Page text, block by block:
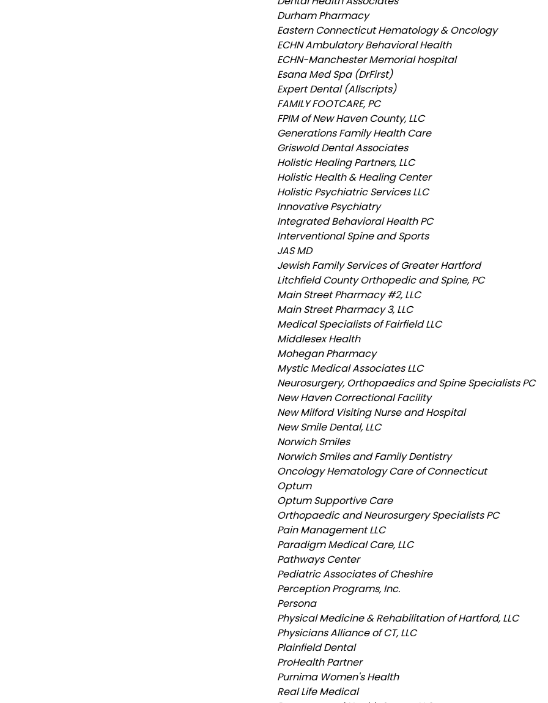
Durham Pharmacy
Eastern Connecticut Hematology & Oncology
ECHN Ambulatory Behavioral Health
ECHN-Manchester Memorial hospital
Esana Med Spa (DrFirst)
Expert Dental (Allscripts)
FAMILY FOOTCARE, PC
FPIM of New Haven County, LLC
Generations Family Health Care
Griswold Dental Associates
Holistic Healing Partners, LLC
Holistic Health & Healing Center
Holistic Psychiatric Services LLC
Innovative Psychiatry
Integrated Behavioral Health PC
Interventional Spine and Sports
JAS MD
Jewish Family Services of Greater Hartford
Litchfield County Orthopedic and Spine, PC
Main Street Pharmacy #2, LLC
Main Street Pharmacy 3, LLC
Medical Specialists of Fairfield LLC
Middlesex Health
Mohegan Pharmacy
Mystic Medical Associates LLC
Neurosurgery, Orthopaedics and Spine Specialists PC
New Haven Correctional Facility
New Milford Visiting Nurse and Hospital
New Smile Dental, LLC
Norwich Smiles
Norwich Smiles and Family Dentistry
Oncology Hematology Care of Connecticut
Optum
Optum Supportive Care
Orthopaedic and Neurosurgery Specialists PC
Pain Management LLC
Paradigm Medical Care, LLC
Pathways Center
Pediatric Associates of Cheshire
Perception Programs, Inc.
Persona
Physical Medicine & Rehabilitation of Hartford, LLC
Physicians Alliance of CT, LLC
Plainfield Dental
ProHealth Partner
Purnima Women's Health
Real Life Medical